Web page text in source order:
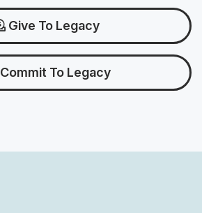
Give To Legacy
Commit To Legacy